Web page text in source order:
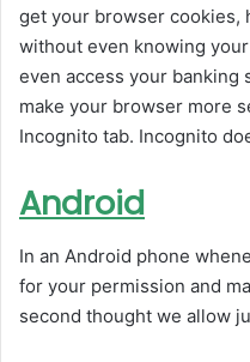
get your browser cookies,
without even knowing
even access your banking
make your browser more
Incognito tab. Incognito
Android
In an Android phone
for your permission and
second thought we allow